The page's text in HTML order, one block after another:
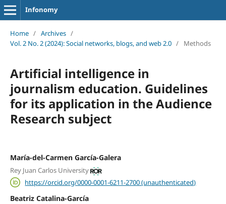
Infonomy
Home / Archives /
Vol. 2 No. 2 (2024): Social networks, blogs, and web 2.0 / Methods
Artificial intelligence in
journalism education. Guidelines
for its application in the Audience
Research subject
María-del-Carmen García-Galera
Rey Juan Carlos University
https://orcid.org/0000-0001-6211-2700 (unauthenticated)
Beatriz Catalina-García